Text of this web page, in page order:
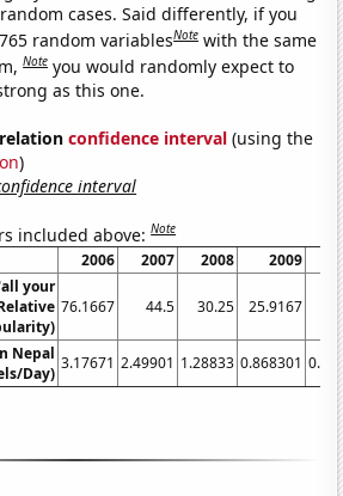
cases. Said differently, if you
random variablesNote with the same
Note you would randomly expect to
as this one.
confidence interval (using the
)
interval
included above:Note
2006 2007 2008 2009
your
76.1667 44.5 30.25 25.9167
Nepal
Day)
3.17671 2.49901 1.28833 0.868301